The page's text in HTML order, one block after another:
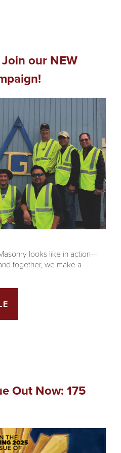
our NEW
looks like in action—
together, we make a
Out Now: 175